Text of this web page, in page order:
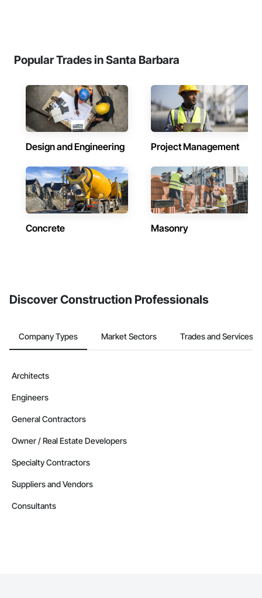
Popular Trades in Santa Barbara
Design and Engineering Project Management
Concrete Masonry
Discover Construction Professionals
Company Types Market Sectors Trades and Services
Architects
Engineers
General Contractors
Owner / Real Estate Developers
Specialty Contractors
Suppliers and Vendors
Consultants